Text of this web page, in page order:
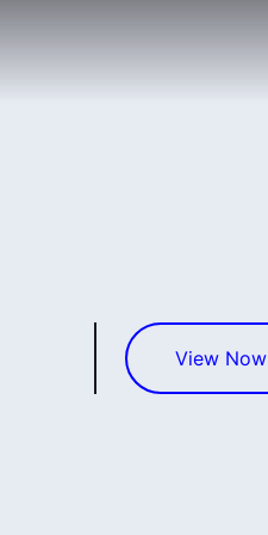
View Now